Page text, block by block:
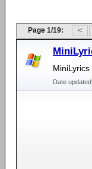
Page 1/19:
Date updated: